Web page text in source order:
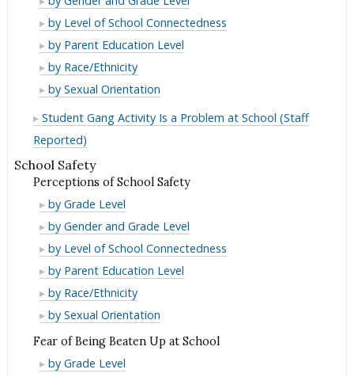
Membership
Gang
Membership
by Level of School Connectedness
Gang
Membership
by Parent Education Level
Gang
Membership
by Race/Ethnicity
Gang
by Sexual Orientation
Student Gang Activity Is a Problem at School (Staff
Reported)
School Safety
Perceptions of School Safety
Perceptions
of
School
Safety
by Grade Level
Perceptions
of
School
Safety
by Gender and Grade Level
Perceptions
of
School
Safety
by Level of School Connectedness
Perceptions
of
School
Safety
by Parent Education Level
Perceptions
of
Safety
by Race/Ethnicity
Perceptions
Safety
by Sexual Orientation
Fear of Being Beaten Up at School
Fear
by Grade Level